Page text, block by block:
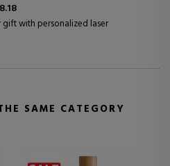
with personalized laser
SAME CATEGORY